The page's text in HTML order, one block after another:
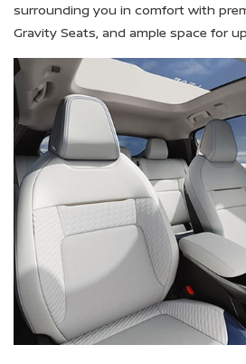
surrounding you in comfort with
Gravity Seats, and ample space for